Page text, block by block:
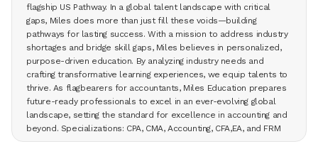
flagship US Pathway. In a global talent landscape with critical
gaps, Miles does more than just fill these voids—building
pathways for lasting success. With a mission to address industry
shortages and bridge skill gaps, Miles believes in personalized,
purpose-driven education. By analyzing industry needs and
crafting transformative learning experiences, we equip talents to
thrive. As flagbearers for accountants, Miles Education prepares
future-ready professionals to excel in an ever-evolving global
landscape, setting the standard for excellence in accounting and
beyond. Specializations: CPA, CMA, Accounting, CFA,EA, and FRM